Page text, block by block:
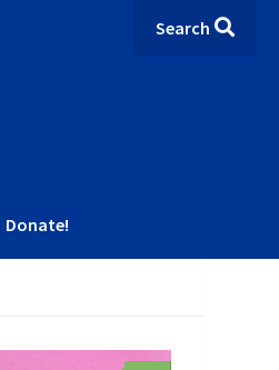
Search
Donate!